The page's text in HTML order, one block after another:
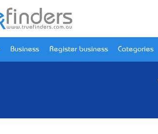
Business Register business Categories